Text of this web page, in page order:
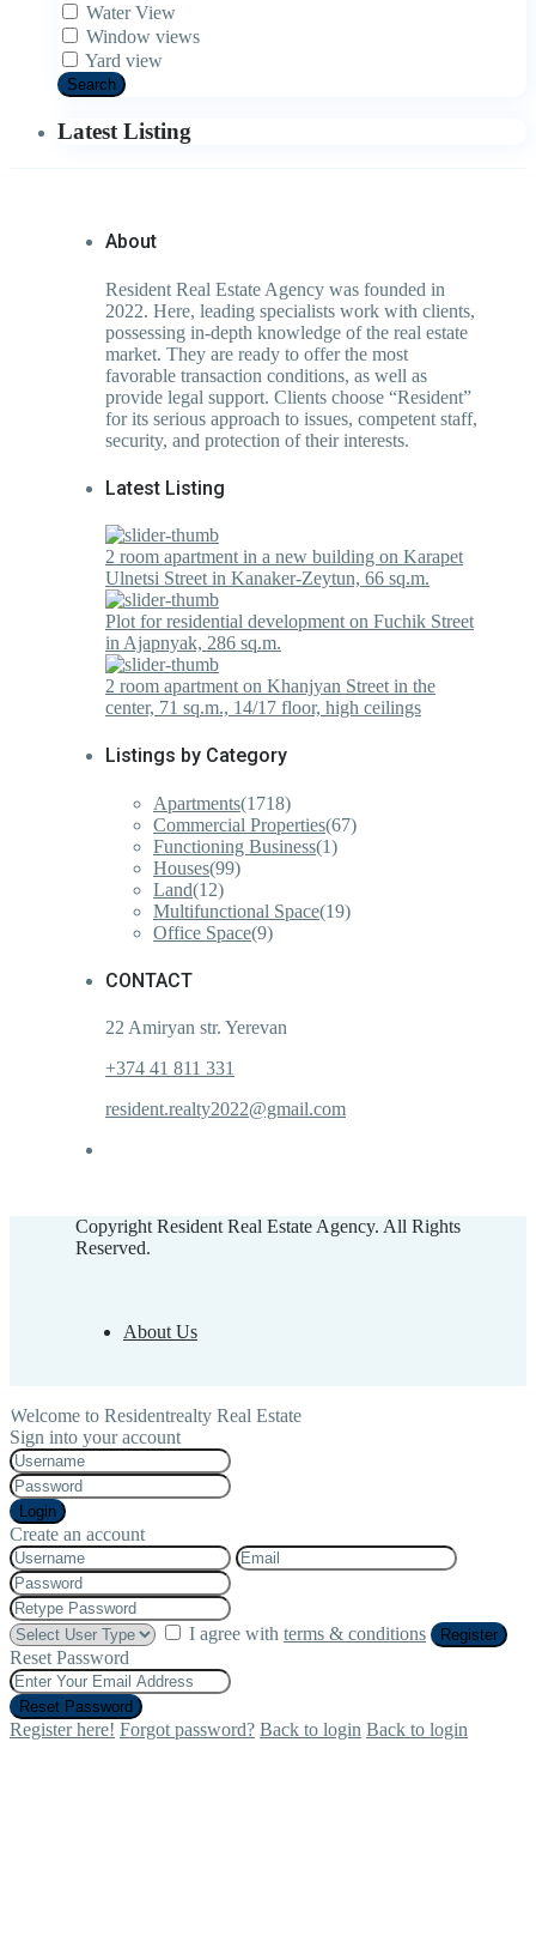
Water View
Window views
Yard view
Search
Latest Listing
About
Resident Real Estate Agency was founded in
2022. Here, leading specialists work with clients,
possessing in-depth knowledge of the real estate
market. They are ready to offer the most
favorable transaction conditions, as well as
provide legal support. Clients choose “Resident”
for its serious approach to issues, competent staff,
security, and protection of their interests.
Latest Listing
2 room apartment in a new building on Karapet
Ulnetsi Street in Kanaker-Zeytun, 66 sq.m.
Plot for residential development on Fuchik Street
in Ajapnyak, 286 sq.m.
2 room apartment on Khanjyan Street in the
center, 71 sq.m., 14/17 floor, high ceilings
Listings by Category
Apartments(1718)
Commercial Properties(67)
Functioning Business(1)
Houses(99)
Land(12)
Multifunctional Space(19)
Office Space(9)
CONTACT
22 Amiryan str. Yerevan
+374 41 811 331
resident.realty2022@gmail.com
Copyright Resident Real Estate Agency. All Rights
Reserved.
About Us
Welcome to Residentrealty Real Estate
Sign into your account
Login
Create an account
I agree with terms & conditions Register
Reset Password
Reset Password
Register here! Forgot password? Back to login Back to login